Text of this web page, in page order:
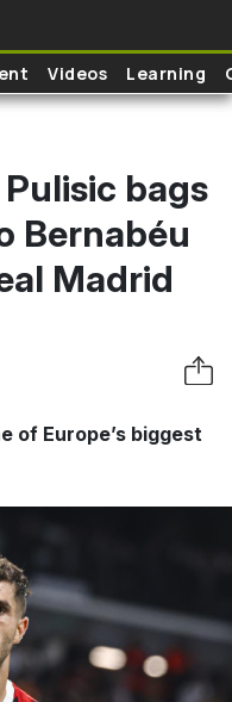
Videos Learning
bags
Bernabéu
Madrid
of Europe’s biggest